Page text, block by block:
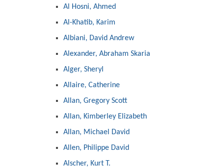
Al Hosni, Ahmed
Al-Khatib, Karim
Albiani, David Andrew
Alexander, Abraham Skaria
Alger, Sheryl
Allaire, Catherine
Allan, Gregory Scott
Allan, Kimberley Elizabeth
Allan, Michael David
Allen, Philippe David
Alscher, Kurt T.